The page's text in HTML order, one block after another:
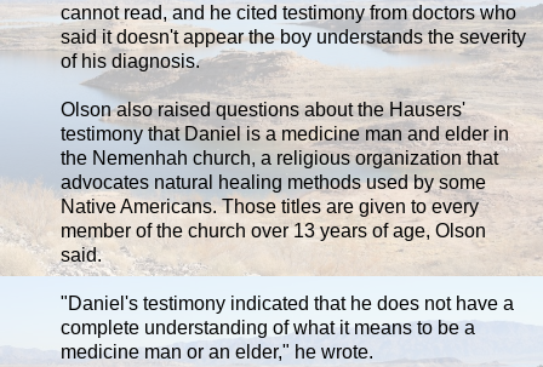
cannot read, and he cited testimony from doctors who
said it doesn't appear the boy understands the severity
of his diagnosis.
Olson also raised questions about the Hausers'
testimony that Daniel is a medicine man and elder in
the Nemenhah church, a religious organization that
advocates natural healing methods used by some
Native Americans. Those titles are given to every
member of the church over 13 years of age, Olson
said.
"Daniel's testimony indicated that he does not have a
complete understanding of what it means to be a
medicine man or an elder," he wrote.